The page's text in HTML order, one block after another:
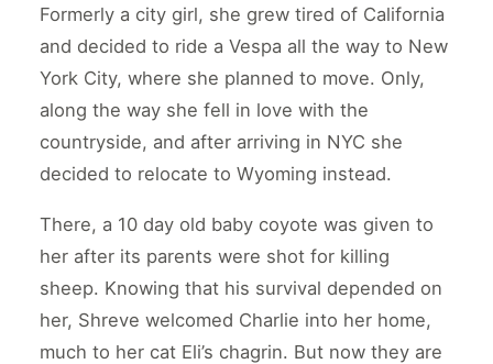
Formerly a city girl, she grew tired of California
and decided to ride a Vespa all the way to New
York City, where she planned to move. Only,
along the way she fell in love with the
countryside, and after arriving in NYC she
decided to relocate to Wyoming instead.
There, a 10 day old baby coyote was given to
her after its parents were shot for killing
sheep. Knowing that his survival depended on
her, Shreve welcomed Charlie into her home,
much to her cat Eli’s chagrin. But now they are